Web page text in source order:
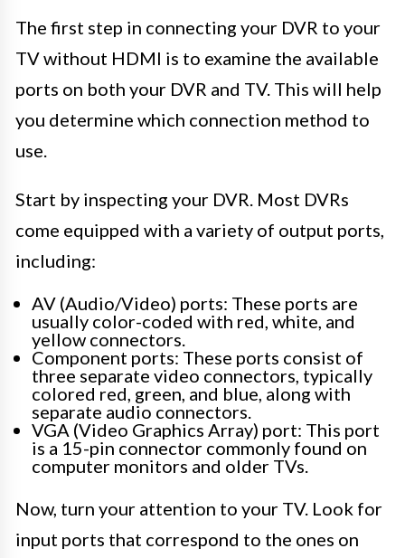
The first step in connecting your DVR to your
TV without HDMI is to examine the available
ports on both your DVR and TV. This will help
you determine which connection method to
use.
Start by inspecting your DVR. Most DVRs
come equipped with a variety of output ports,
including:
AV (Audio/Video) ports: These ports are
usually color-coded with red, white, and
yellow connectors.
Component ports: These ports consist of
three separate video connectors, typically
colored red, green, and blue, along with
separate audio connectors.
VGA (Video Graphics Array) port: This port
is a 15-pin connector commonly found on
computer monitors and older TVs.
Now, turn your attention to your TV. Look for
input ports that correspond to the ones on